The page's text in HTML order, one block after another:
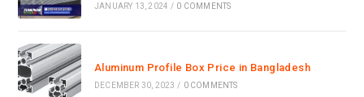
JANUARY 13, 2024 / 0 COMMENTS
Aluminum Profile Box Price in Bangladesh
DECEMBER 30, 2023 / 0 COMMENTS